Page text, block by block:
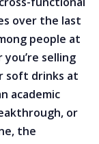
over the last
people at
selling
soft drinks at
academic
or
the